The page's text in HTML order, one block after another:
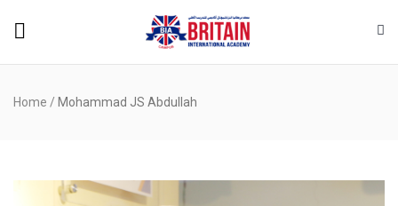
Home / Mohammad JS Abdullah